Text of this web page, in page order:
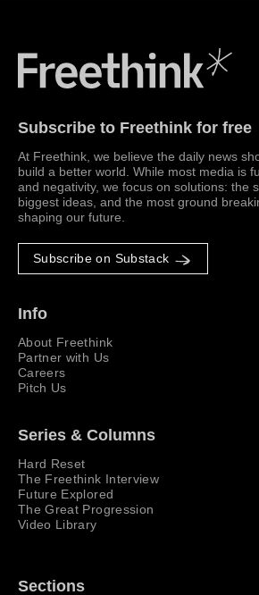
Subscribe to Freethink for free
At Freethink, we believe the daily news
build a better world. While most media is
and negativity, we focus on solutions: the
biggest ideas, and the most ground
shaping our future.
Subscribe on Substack
Info
About Freethink
Partner with Us
Careers
Pitch Us
Series & Columns
Hard Reset
The Freethink Interview
Future Explored
The Great Progression
Video Library
Sections